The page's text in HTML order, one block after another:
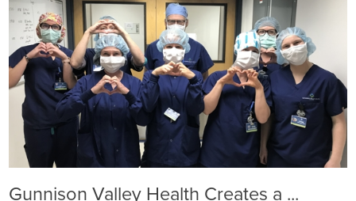
Gunnison Valley Health Creates a ...